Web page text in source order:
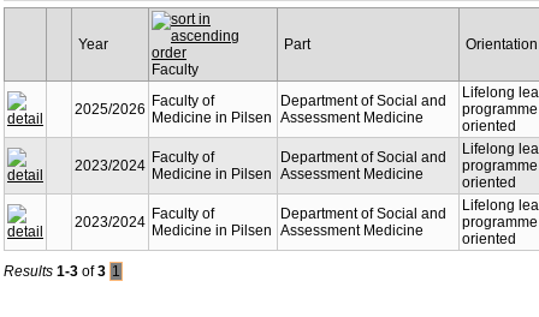
Year
Faculty
Part Orientation
2025/2026 Faculty of
Medicine in Pilsen
Department of Social and
Assessment Medicine
Lifelong
oriented
2023/2024 Faculty of
Medicine in Pilsen
Department of Social and
Assessment Medicine
Lifelong
oriented
2023/2024 Faculty of
Medicine in Pilsen
Department of Social and
Assessment Medicine
Lifelong
oriented
Results 1-3 of3 1